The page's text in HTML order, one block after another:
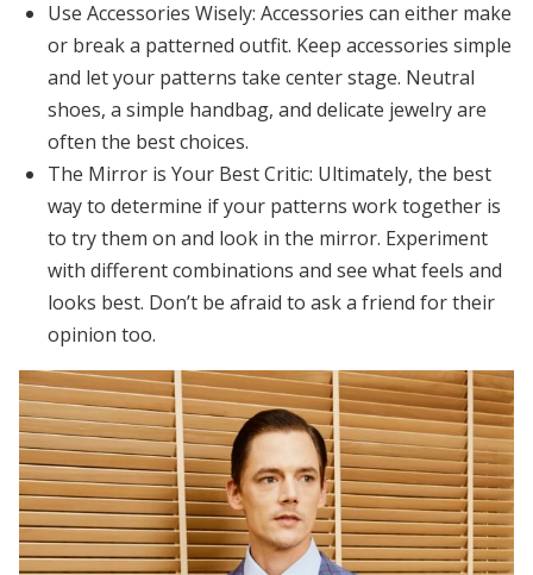
Use Accessories Wisely: Accessories can either make
or break a patterned outfit. Keep accessories simple
and let your patterns take center stage. Neutral
shoes, a simple handbag, and delicate jewelry are
often the best choices.
The Mirror is Your Best Critic: Ultimately, the best
way to determine if your patterns work together is
to try them on and look in the mirror. Experiment
with different combinations and see what feels and
looks best. Don’t be afraid to ask a friend for their
opinion too.